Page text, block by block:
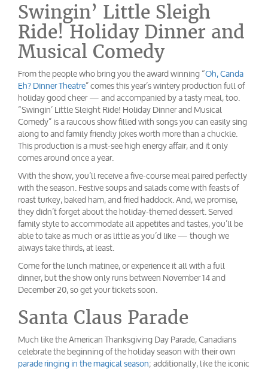
Swingin’ Little Sleigh
Ride! Holiday Dinner and
Musical Comedy
From the people who bring you the award winning “Oh, Canda
Eh? Dinner Theatre” comes this year’s wintery production full of
holiday good cheer — and accompanied by a tasty meal, too.
“Swingin’ Little Sleight Ride! Holiday Dinner and Musical
Comedy” is a raucous show filled with songs you can easily sing
along to and family friendly jokes worth more than a chuckle.
This production is a must-see high energy affair, and it only
comes around once a year.
With the show, you’ll receive a five-course meal paired perfectly
with the season. Festive soups and salads come with feasts of
roast turkey, baked ham, and fried haddock. And, we promise,
they didn’t forget about the holiday-themed dessert. Served
family style to accommodate all appetites and tastes, you’ll be
able to take as much or as little as you’d like — though we
always take thirds, at least.
Come for the lunch matinee, or experience it all with a full
dinner, but the show only runs between November 14 and
December 20, so get your tickets soon.
Santa Claus Parade
Much like the American Thanksgiving Day Parade, Canadians
celebrate the beginning of the holiday season with their own
parade ringing in the magical season; additionally, like the iconic